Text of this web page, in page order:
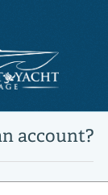
Cuddy Cabin,
Active